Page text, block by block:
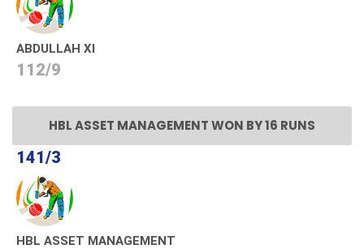
ABDULLAH XI
112/9
HBL ASSET MANAGEMENT WON BY 16 RUNS
141/3
HBL ASSET MANAGEMENT